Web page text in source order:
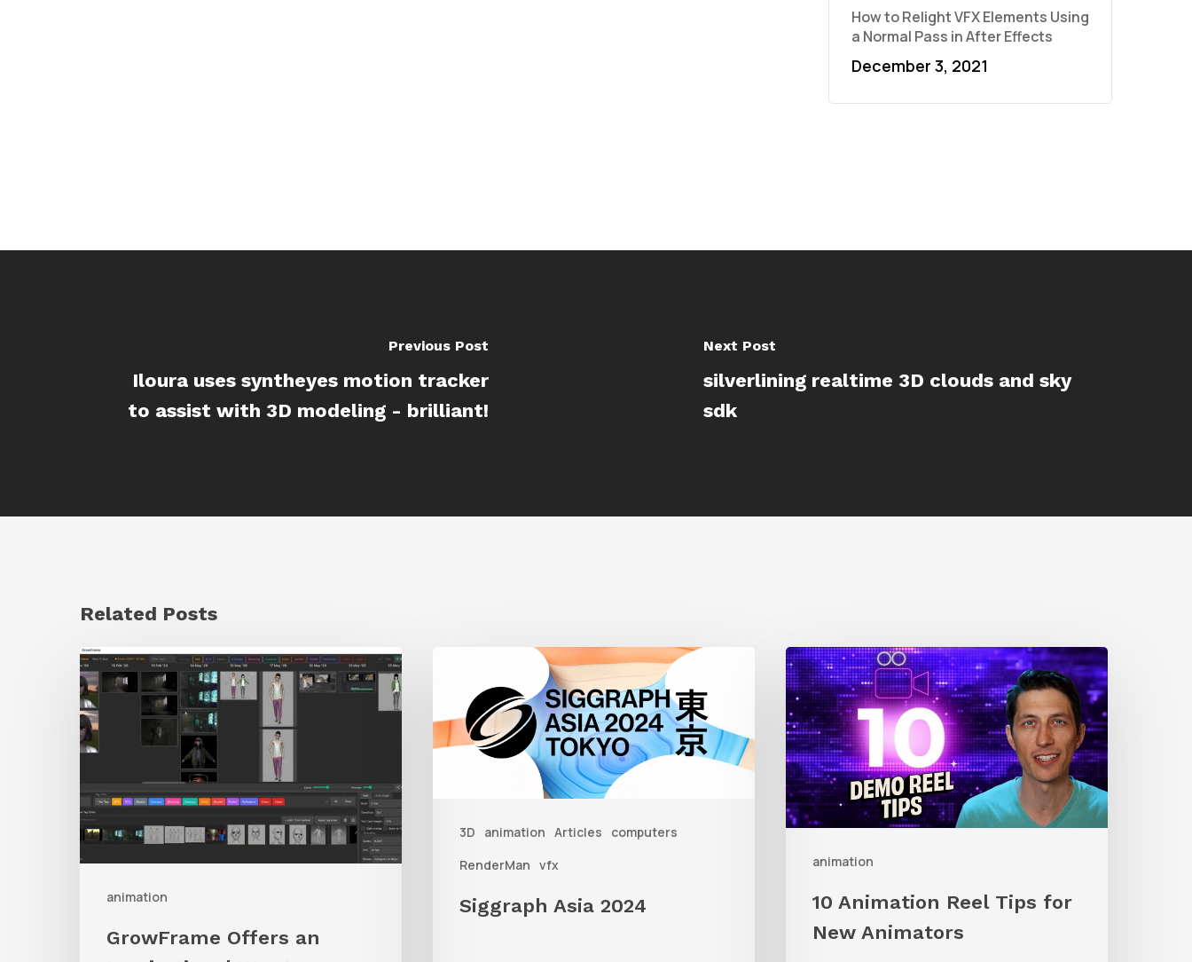
How to Relight VFX Elements Using
a Normal Pass in After Effects
December 3, 2021
Previous Post
Iloura uses syntheyes motion tracker
to assist with 3D modeling - brilliant!
Next Post
silverlining realtime 3D clouds and sky
sdk
Related Posts
animation
GrowFrame
Offers
an
Inspirational
to
Visualize
Passion
Projects
GrowFrame Offers an
3D animation Articles
computers
RenderMan vfx
2024
Siggraph Asia 2024
animation
10
Animation
Reel
Tips
for
New
10 Animation Reel Tips for
New Animators